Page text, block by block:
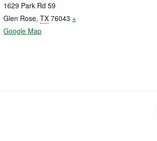
1629 Park Rd 59
Glen Rose, TX 76043 +
Google Map